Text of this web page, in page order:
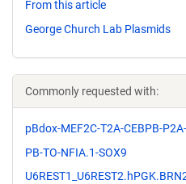
From this article
George Church Lab Plasmids
Commonly requested with:
pBdox-MEF2C-T2A-CEBPB-
PB-TO-NFIA.1-SOX9